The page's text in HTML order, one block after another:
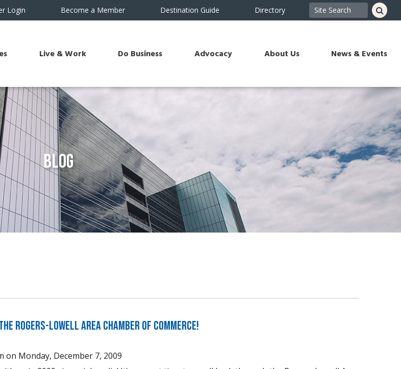
Login Become a Member Destination Guide Directory
Live & Work Do Business Advocacy About Us News & Events
Blog
Rogers-Lowell Area Chamber of Commerce!
on Monday, December 7, 2009